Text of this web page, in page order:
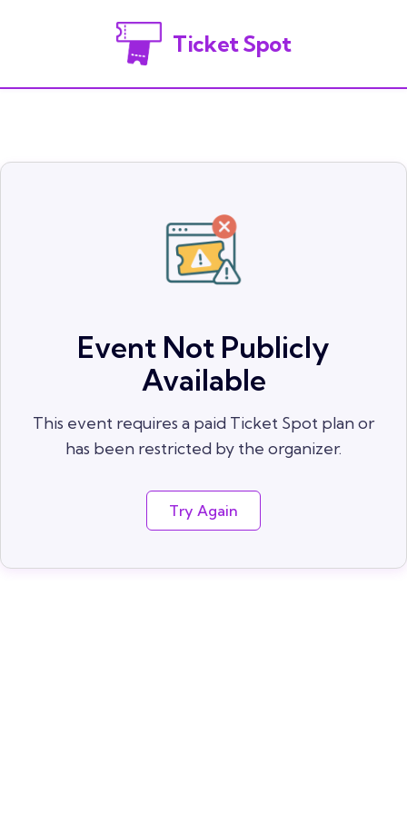
Ticket Spot
Event Not Publicly
Available
This event requires a paid Ticket Spot plan or
has been restricted by the organizer.
Try Again